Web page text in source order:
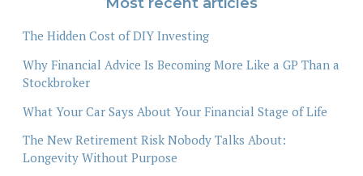
The Hidden Cost of DIY Investing
Why Financial Advice Is Becoming More Like a GP Than a
Stockbroker
What Your Car Says About Your Financial Stage of Life
The New Retirement Risk Nobody Talks About:
Longevity Without Purpose